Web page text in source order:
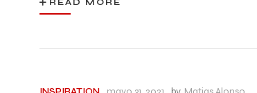
READ MORE